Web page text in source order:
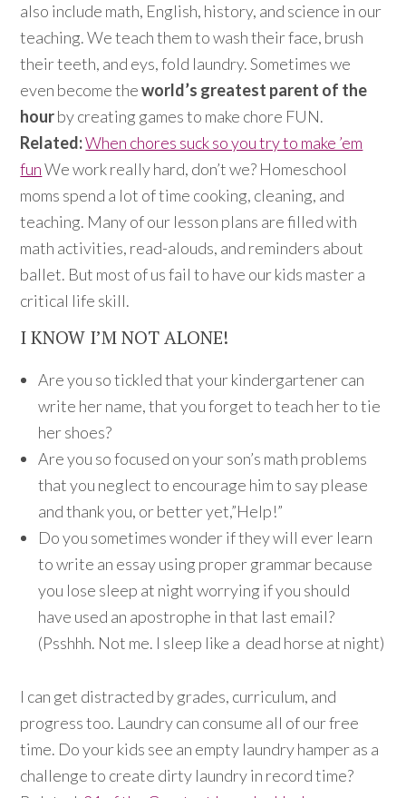
also include math, English, history, and science in our
teaching. We teach them to wash their face, brush
their teeth, and eys, fold laundry. Sometimes we
even become theworld’s greatest parent of the
hourby creating games to make chore FUN.
Related:When chores suck so you try to make ’em
funWe work really hard, don’t we? Homeschool
moms spend a lot of time cooking, cleaning, and
teaching. Many of our lesson plans are filled with
math activities, read-alouds, and reminders about
ballet. But most of us fail to have our kids master a
critical life skill.
I KNOW I’M NOT ALONE!
Are you so tickled that your kindergartener can
write her name, that you forget to teach her to tie
her shoes?
Are you so focused on your son’s math problems
that you neglect to encourage him to say please
and thank you, or better yet,”Help!”
Do you sometimes wonder if they will ever learn
to write an essay using proper grammar because
you lose sleep at night worrying if you should
have used an apostrophe in that last email?
(Psshhh. Not me. I sleep like a dead horse at night)
I can get distracted by grades, curriculum, and
progress too. Laundry can consume all of our free
time. Do your kids see an empty laundry hamper as a
challenge to create dirty laundry in record time?